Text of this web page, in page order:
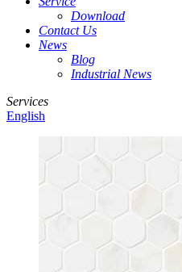
Download
Contact Us
News
Blog
Industrial News
Services
English